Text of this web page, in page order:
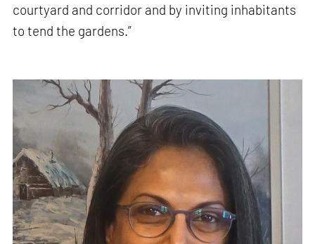
courtyard and corridor and by inviting inhabitants
to tend the gardens.”